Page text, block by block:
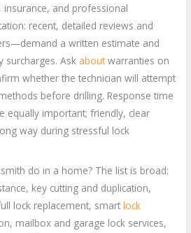
insurance, and professional
recent, detailed reviews and
a written estimate and
surcharges. Ask aboutwarranties on
whether the technician will attempt
before drilling. Response time
equally important; friendly, clear
way during stressful lock
do in a home? The list is broad:
key cutting and duplication,
lock replacement, smartlock
mailbox and garage lock services,